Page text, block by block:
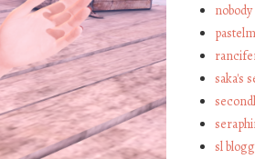
saka's
sl